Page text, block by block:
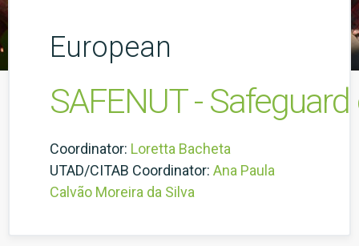
European
SAFENUT -
Coordinator: Loretta Bacheta
UTAD/CITAB Coordinator: Ana Paula
Calvão Moreira da Silva